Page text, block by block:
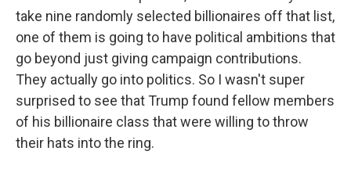
take nine randomly selected billionaires off that list,
one of them is going to have political ambitions that
go beyond just giving campaign contributions.
They actually go into politics. So I wasn't super
surprised to see that Trump found fellow members
of his billionaire class that were willing to throw
their hats into the ring.